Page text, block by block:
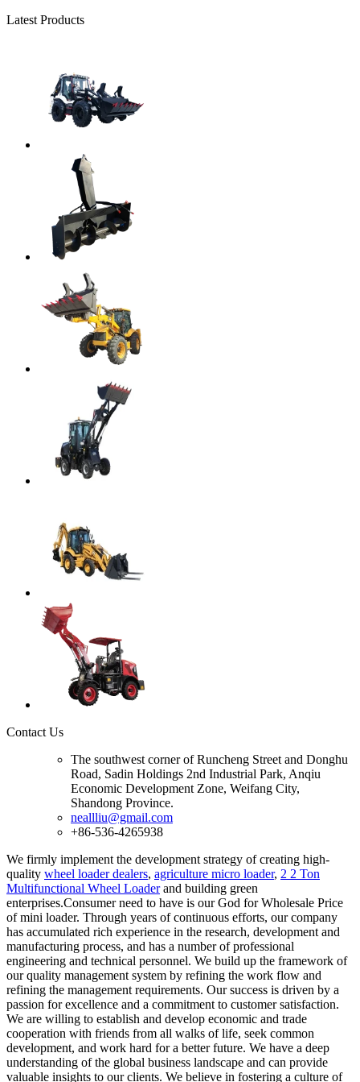
Latest Products
Contact Us
The southwest corner of Runcheng Street and Donghu
Road, Sadin Holdings 2nd Industrial Park, Anqiu
Economic Development Zone, Weifang City,
Shandong Province.
neallliu@gmail.com
+86-536-4265938
We firmly implement the development strategy of creating high-
quality wheel loader dealers, agriculture micro loader, 2 2 Ton
Multifunctional Wheel Loaderand building green
enterprises.Consumer need to have is our God for Wholesale Price
of mini loader. Through years of continuous efforts, our company
has accumulated rich experience in the research, development and
manufacturing process, and has a number of professional
engineering and technical personnel. We build up the framework of
our quality management system by refining the work flow and
refining the management requirements. Our success is driven by a
passion for excellence and a commitment to customer satisfaction.
We are willing to establish and develop economic and trade
cooperation with friends from all walks of life, seek common
development, and work hard for a better future. We have a deep
understanding of the global business landscape and can provide
valuable insights to our clients. We believe in fostering a culture of